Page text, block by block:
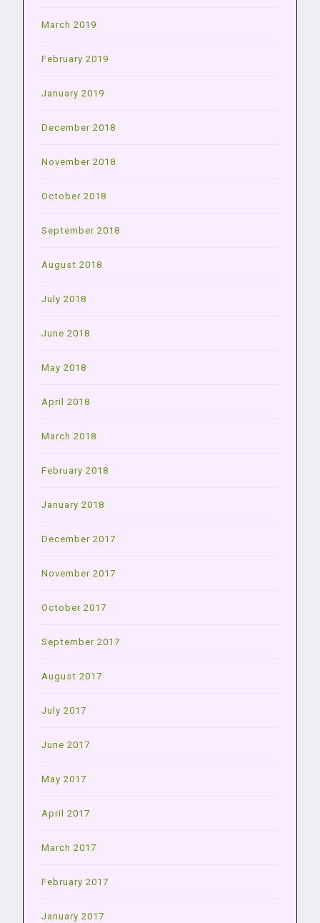
March 2019
February 2019
January 2019
December 2018
November 2018
October 2018
September 2018
August 2018
July 2018
June 2018
May 2018
April 2018
March 2018
February 2018
January 2018
December 2017
November 2017
October 2017
September 2017
August 2017
July 2017
June 2017
May 2017
April 2017
March 2017
February 2017
January 2017